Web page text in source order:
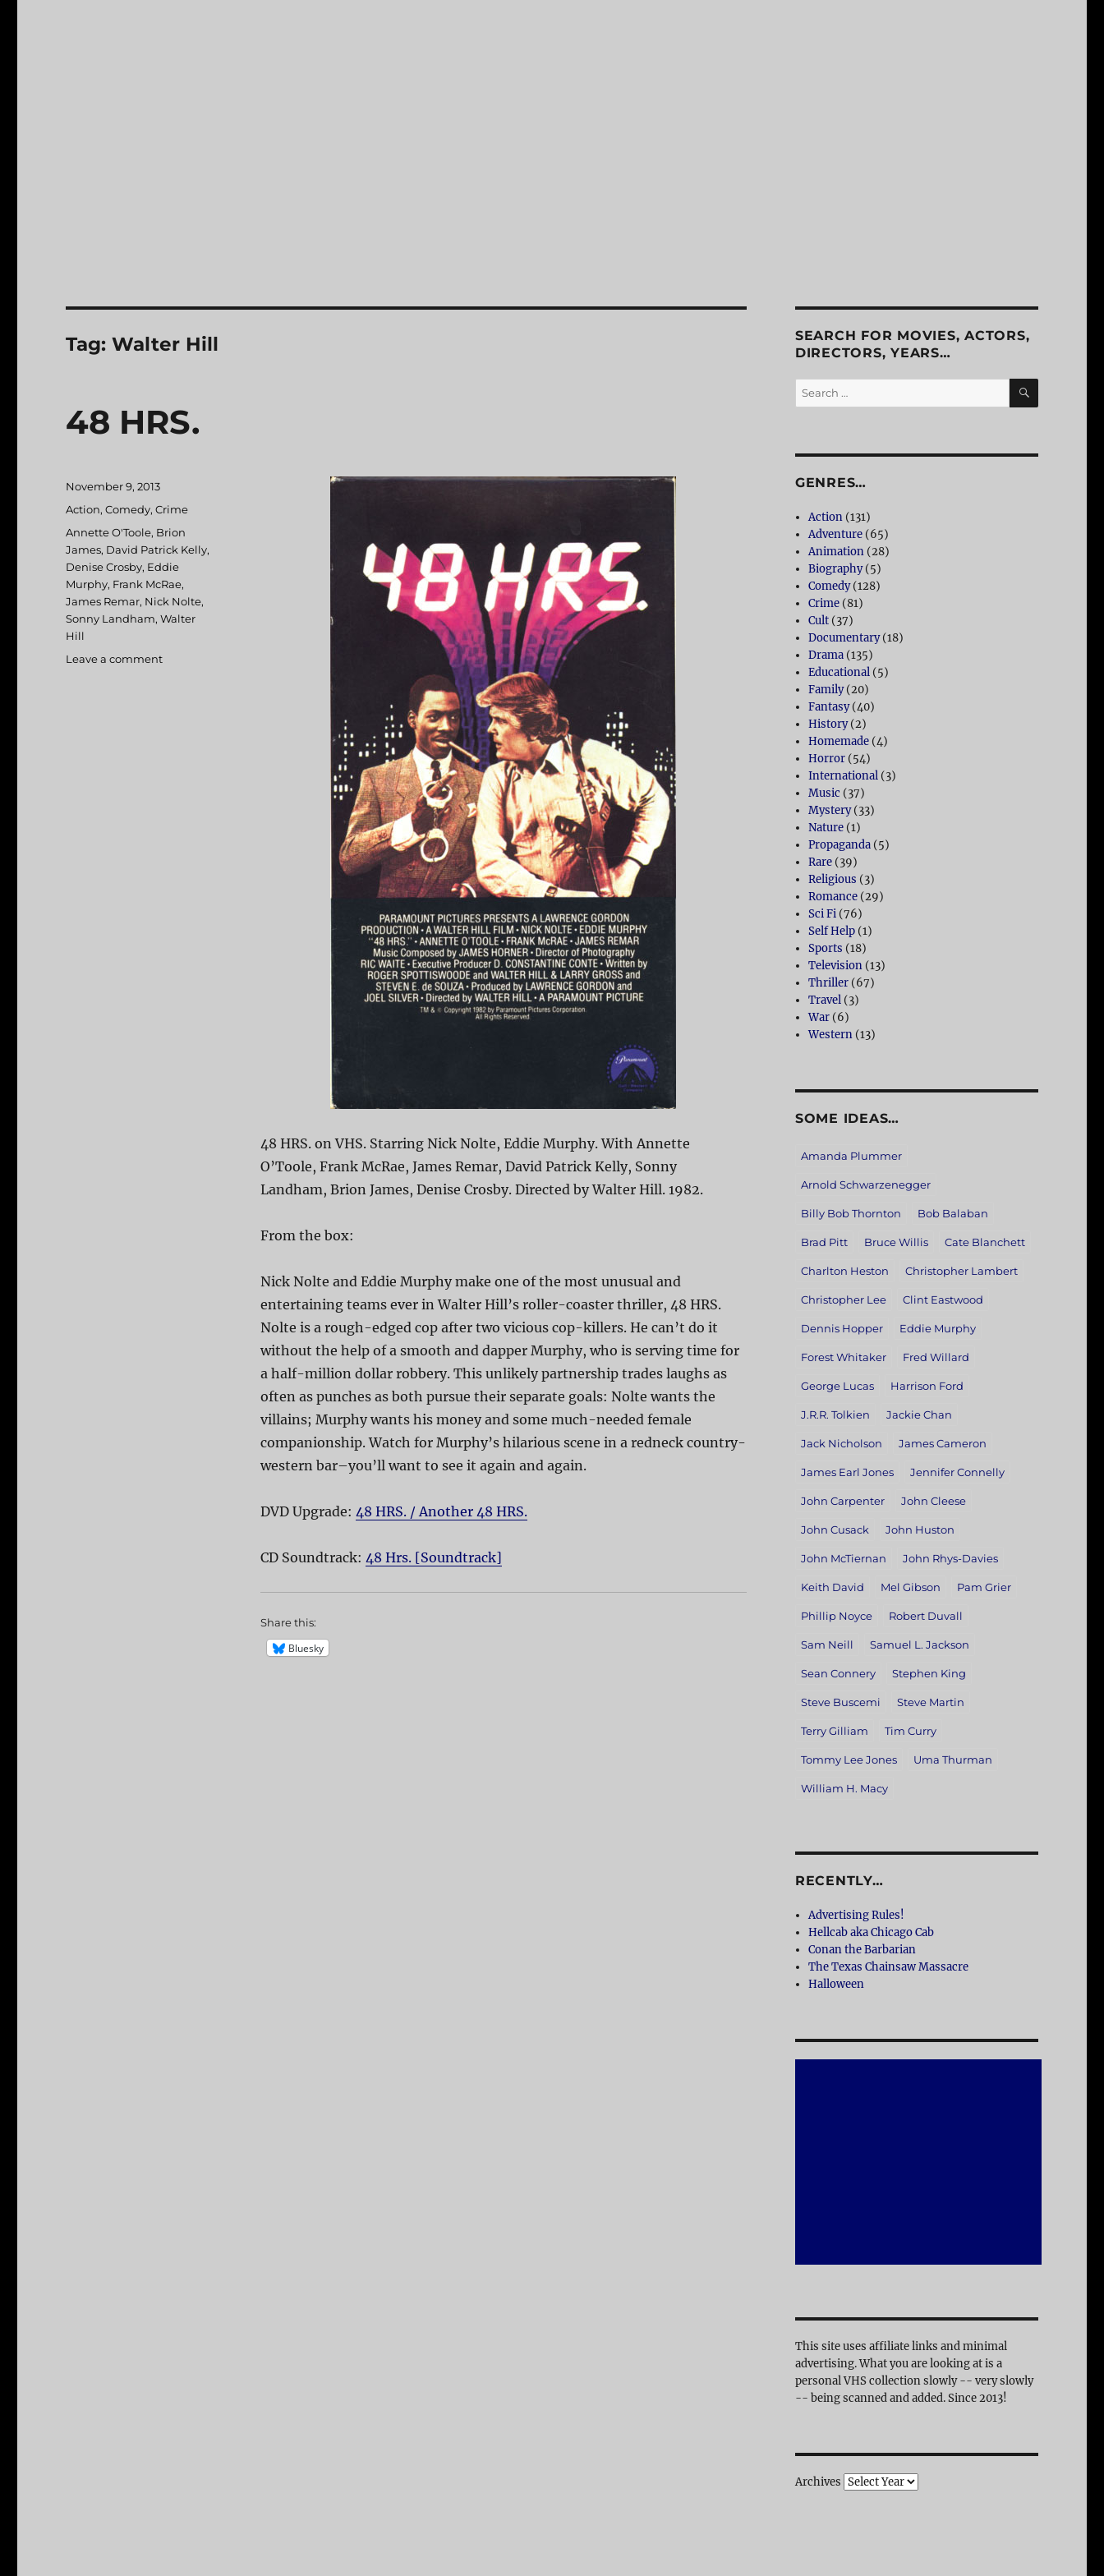
Tag:Walter Hill
48 HRS.
48 HRS. on VHS. Starring Nick Nolte, Eddie Murphy. With Annette
O’Toole, Frank McRae, James Remar, David Patrick Kelly, Sonny
Landham, Brion James, Denise Crosby. Directed by Walter Hill. 1982.
From the box:
Nick Nolte and Eddie Murphy make one of the most unusual and
entertaining teams ever in Walter Hill’s roller-coaster thriller, 48 HRS.
Nolte is a rough-edged cop after two vicious cop-killers. He can’t do it
without the help of a smooth and dapper Murphy, who is serving time for
a half-million dollar robbery. This unlikely partnership trades laughs as
often as punches as both pursue their separate goals: Nolte wants the
villains; Murphy wants his money and some much-needed female
companionship. Watch for Murphy’s hilarious scene in a redneck country-
western bar–you’ll want to see it again and again.
DVD Upgrade: 48 HRS. / Another 48 HRS.
CD Soundtrack: 48 Hrs. [Soundtrack]
Share this:
Bluesky
Posted
on
November 9, 2013
Categories
Action,Comedy,Crime
Tags
Annette O'Toole, Brion
James, David Patrick Kelly,
Denise Crosby, Eddie
Murphy, Frank McRae,
James Remar, Nick Nolte,
Sonny Landham,Walter
Hill
Leave a comment
SEARCH FOR MOVIES, ACTORS,
DIRECTORS, YEARS…
Search
for:
SEARCH
GENRES…
Action (131)
Adventure (65)
Animation (28)
Biography(5)
Comedy(128)
Crime (81)
Cult (37)
Documentary(18)
Drama (135)
Educational (5)
Family(20)
Fantasy(40)
History(2)
Homemade (4)
Horror (54)
International (3)
Music (37)
Mystery(33)
Nature (1)
Propaganda (5)
Rare (39)
Religious (3)
Romance (29)
Sci Fi (76)
Self Help (1)
Sports (18)
Television (13)
Thriller (67)
Travel (3)
War (6)
Western (13)
SOME IDEAS…
Amanda Plummer
Arnold Schwarzenegger
Billy Bob Thornton Bob Balaban
Brad Pitt Bruce Willis Cate Blanchett
Charlton Heston Christopher Lambert
Christopher Lee Clint Eastwood
Dennis Hopper Eddie Murphy
Forest Whitaker Fred Willard
George Lucas Harrison Ford
J.R.R. Tolkien Jackie Chan
Jack Nicholson James Cameron
James Earl Jones Jennifer Connelly
John Carpenter John Cleese
John Cusack John Huston
John McTiernan John Rhys-Davies
Keith David Mel Gibson Pam Grier
Phillip Noyce Robert Duvall
Sam Neill Samuel L. Jackson
Sean Connery Stephen King
Steve Buscemi Steve Martin
Terry Gilliam Tim Curry
Tommy Lee Jones Uma Thurman
William H. Macy
RECENTLY…
Advertising Rules!
Hellcab aka Chicago Cab
Conan the Barbarian
The Texas Chainsaw Massacre
Halloween
This site uses affiliate links and minimal
advertising. What you are looking at is a
personal VHS collection slowly -- very slowly
-- being scanned and added. Since 2013!
Archives